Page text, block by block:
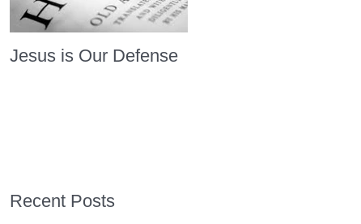
Jesus is Our Defense
Recent Posts